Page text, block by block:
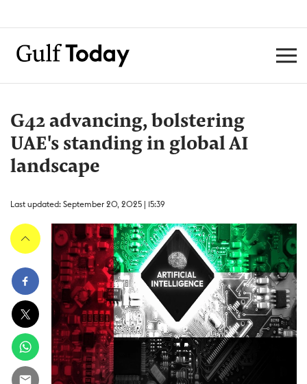
G42 advancing, bolstering
UAE's standing in global AI
landscape
Last updated: September 20, 2025 | 15:39